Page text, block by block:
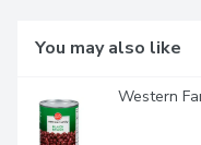
You may also like
Western